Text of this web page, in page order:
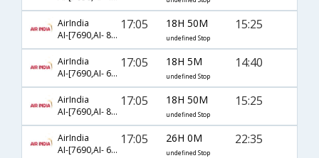
AirIndia
AI-[7690,AI- 806,AI- 463]
17:05 18H 50M
undefined Stop
15:25
AirIndia
AI-[7690,AI- 649]
17:05 18H 5M
undefined Stop
14:40
AirIndia
AI-[7690,AI- 809,AI- 463]
17:05 18H 50M
undefined Stop
15:25
AirIndia
AI-[7690,AI- 687,AI- 479]
17:05 26H 0M
undefined Stop
22:35